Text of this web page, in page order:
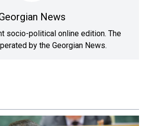
News
socio-political online edition. The
by the Georgian News.